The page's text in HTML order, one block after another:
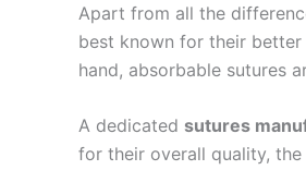
Apart from all the
best known for their
hand, absorbable sutures
A dedicated sutures
for their overall quality,